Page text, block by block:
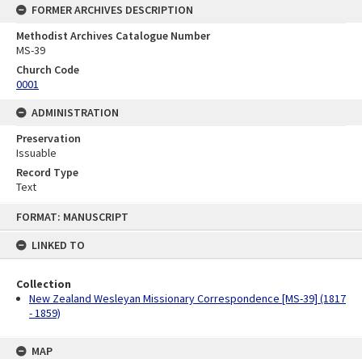
FORMAT: MANUSCRIPT
LINKED TO
Collection
New Zealand Wesleyan Missionary Correspondence [MS-39] (1817
- 1859)
MAP
FORMER ARCHIVES DESCRIPTION
Methodist Archives Catalogue Number
MS-39
Church Code
0001
ADMINISTRATION
Preservation
Issuable
Record Type
Text